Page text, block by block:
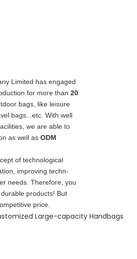
Limited has engaged
for more than 20
bags, like leisure
bags...etc. With well
we are able to
as well as ODM
of technological
improving techn-
needs. Therefore, you
products! But
price.